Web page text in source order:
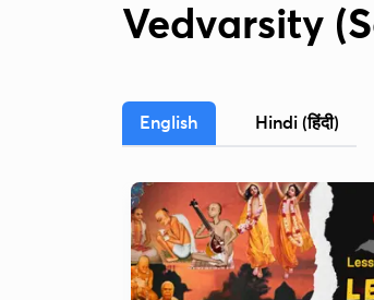
Vedvarsity
English Hindi (हिंदी)